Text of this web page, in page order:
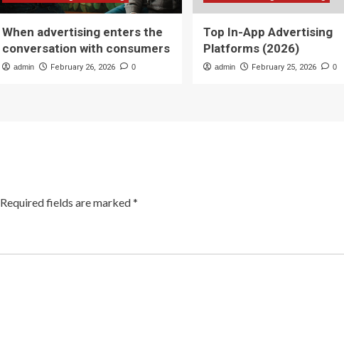
When advertising enters the
conversation with consumers
admin February 26, 2026 0
Top In-App Advertising
Platforms (2026)
admin February 25, 2026 0
Required fields are marked*